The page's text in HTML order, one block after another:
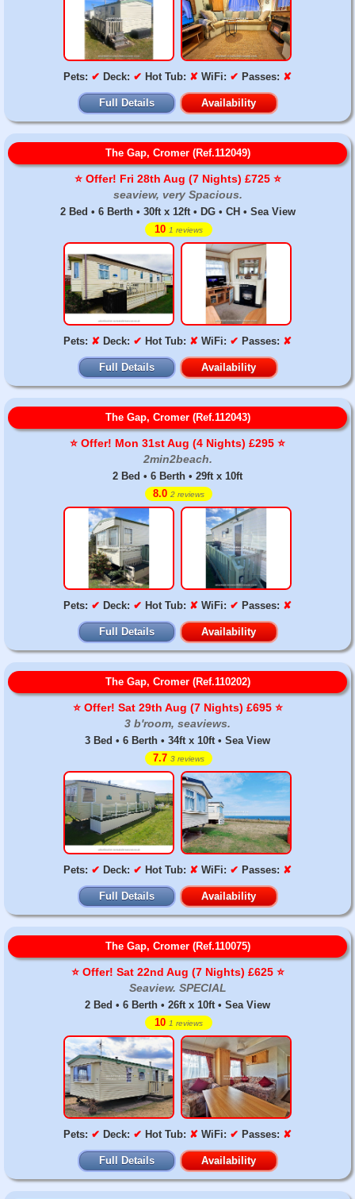
Pets: ✔ Deck: ✔ Hot Tub: ✘ WiFi: ✔ Passes: ✘
Full Details Availability
The Gap, Cromer (Ref.112049)
⭐️ Offer! Fri 28th Aug (7 Nights) £725 ⭐️
seaview, very Spacious.
2 Bed • 6 Berth • 30ft x 12ft • DG • CH • Sea View
10 1 reviews
Pets: ✘ Deck: ✔ Hot Tub: ✘ WiFi: ✔ Passes: ✘
Full Details Availability
The Gap, Cromer (Ref.112043)
⭐️ Offer! Mon 31st Aug (4 Nights) £295 ⭐️
2min2beach.
2 Bed • 6 Berth • 29ft x 10ft
8.0 2 reviews
Pets: ✔ Deck: ✔ Hot Tub: ✘ WiFi: ✔ Passes: ✘
Full Details Availability
The Gap, Cromer (Ref.110202)
⭐️ Offer! Sat 29th Aug (7 Nights) £695 ⭐️
3 b'room, seaviews.
3 Bed • 6 Berth • 34ft x 10ft • Sea View
7.7 3 reviews
Pets: ✔ Deck: ✔ Hot Tub: ✘ WiFi: ✔ Passes: ✘
Full Details Availability
The Gap, Cromer (Ref.110075)
⭐️ Offer! Sat 22nd Aug (7 Nights) £625 ⭐️
Seaview. SPECIAL
2 Bed • 6 Berth • 26ft x 10ft • Sea View
10 1 reviews
Pets: ✔ Deck: ✔ Hot Tub: ✘ WiFi: ✔ Passes: ✘
Full Details Availability